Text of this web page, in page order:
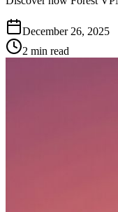
December 26, 2025
2 min read